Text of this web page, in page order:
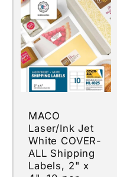
MACO
Laser/Ink Jet
White COVER-
ALL Shipping
Labels, 2" x